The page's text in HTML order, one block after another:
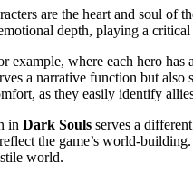
are the heart and soul of
depth, playing a
example, where each hero
a narrative function but
as they easily identify
in Dark Souls serves a
the game’s world-
world.